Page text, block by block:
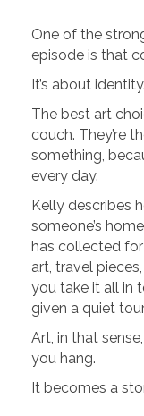
One of the
episode is that
It’s about identity.
The best art
couch. They’re
something,
every day.
Kelly describes
someone’s
has collected
art, travel
you take it all in
given a quiet
Art, in that
you hang.
It becomes a